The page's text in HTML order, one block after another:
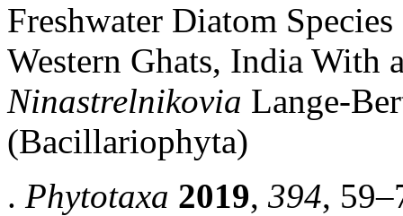
Freshwater Diatom
Western Ghats, India With
Ninastrelnikovia Lange-
(Bacillariophyta)
. Phytotaxa 2019, 394,